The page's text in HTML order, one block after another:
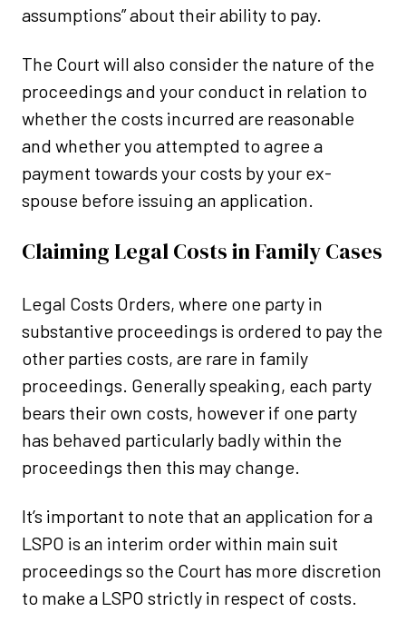
assumptions” about their ability to pay.
The Court will also consider the nature of the
proceedings and your conduct in relation to
whether the costs incurred are reasonable
and whether you attempted to agree a
payment towards your costs by your ex-
spouse before issuing an application.
Claiming Legal Costs in Family Cases
Legal Costs Orders, where one party in
substantive proceedings is ordered to pay the
other parties costs, are rare in family
proceedings. Generally speaking, each party
bears their own costs, however if one party
has behaved particularly badly within the
proceedings then this may change.
It’s important to note that an application for a
LSPO is an interim order within main suit
proceedings so the Court has more discretion
to make a LSPO strictly in respect of costs.